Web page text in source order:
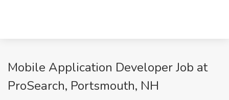
Mobile Application Developer Job at
ProSearch, Portsmouth, NH